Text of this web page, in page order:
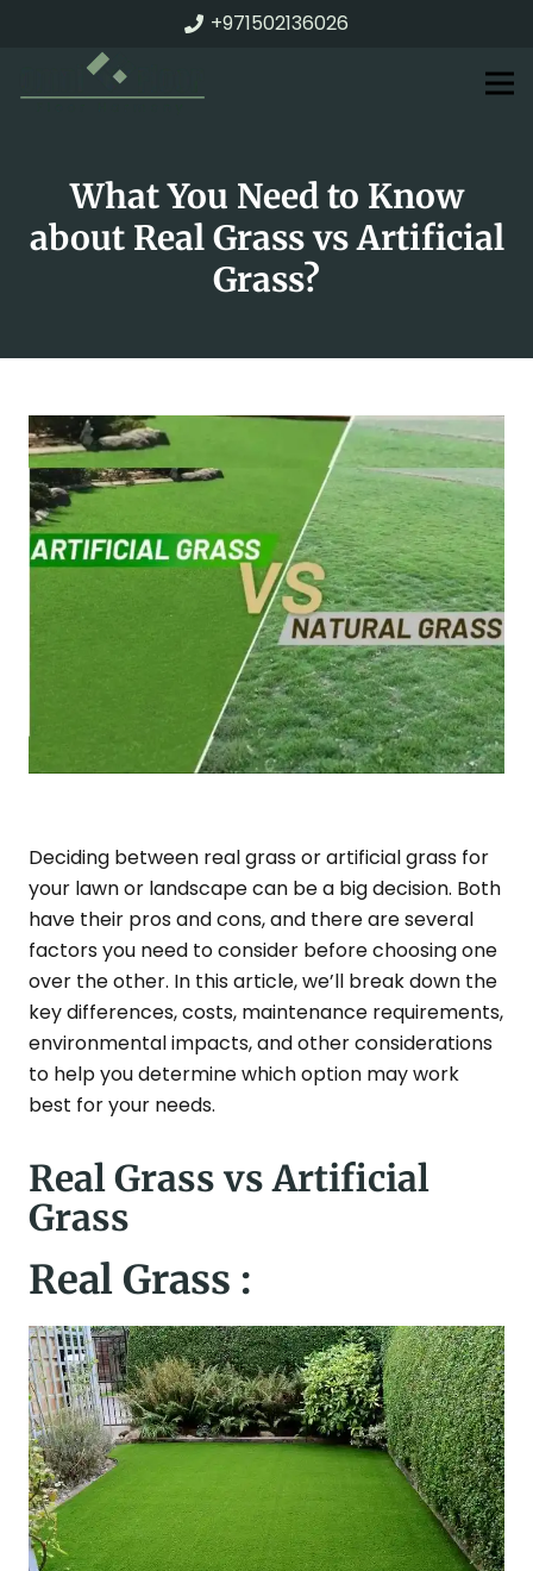
+971502136026
What You Need to Know
about Real Grass vs Artificial
Grass?
Deciding between real grass or artificial grass for
your lawn or landscape can be a big decision. Both
have their pros and cons, and there are several
factors you need to consider before choosing one
over the other. In this article, we’ll break down the
key differences, costs, maintenance requirements,
environmental impacts, and other considerations
to help you determine which option may work
best for your needs.
Real Grass vs Artificial
Grass
Real Grass :